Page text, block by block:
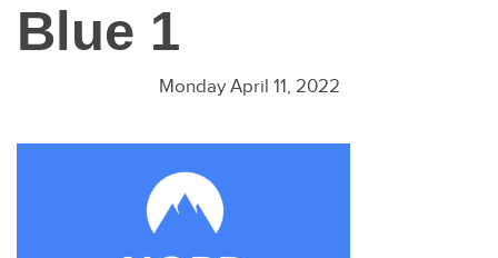
Blue 1
Monday April 11, 2022